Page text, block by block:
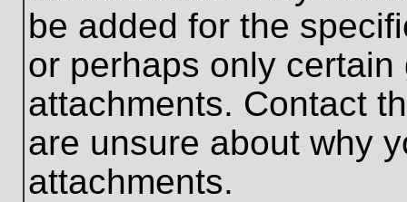
be added for the
or perhaps only
attachments. Contact
are unsure about why
attachments.